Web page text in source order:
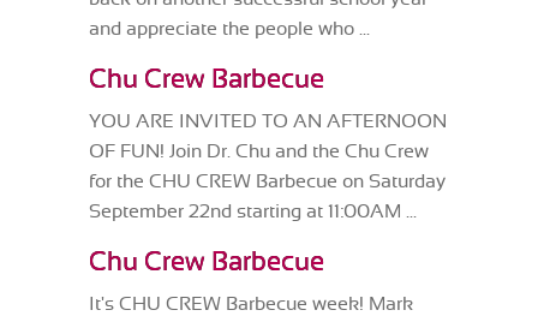
and appreciate the people who ...
Chu Crew Barbecue
YOU ARE INVITED TO AN AFTERNOON
OF FUN! Join Dr. Chu and the Chu Crew
for the CHU CREW Barbecue on Saturday
September 22nd starting at 11:00AM ...
Chu Crew Barbecue
It's CHU CREW Barbecue week! Mark